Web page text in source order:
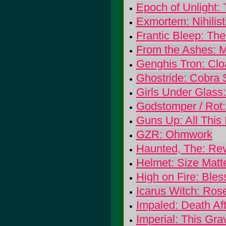
Epoch of Unlight:
Exmortem:
Frantic Bleep:
From the Ashes:
Genghis Tron:
Ghostride: Cobra
Girls Under
Godstomper /
Guns Up: All This
GZR: Ohmwork
Haunted, The:
Helmet: Size
High on Fire:
Icarus Witch:
Impaled: Death
Imperial: This